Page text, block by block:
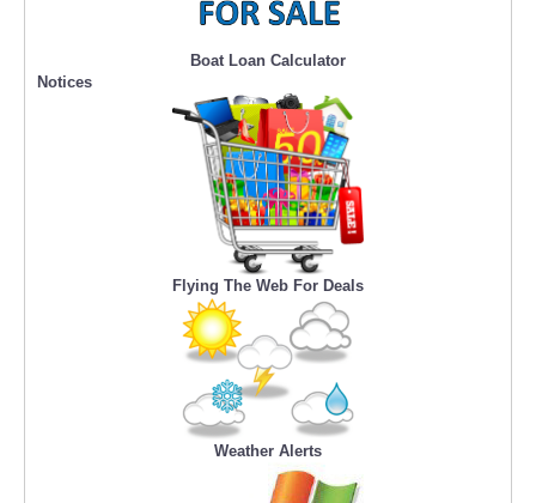
Boat Loan Calculator
Notices
Flying The Web For Deals
Weather Alerts